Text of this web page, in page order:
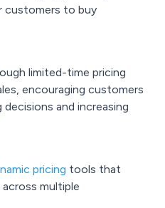
customers to buy
limited-time pricing
encouraging customers
and increasing
pricing tools that
multiple